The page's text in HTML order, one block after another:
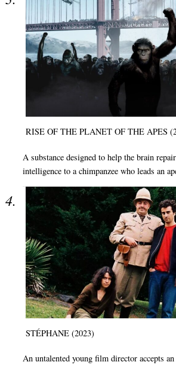
RISE OF THE PLANET OF THE APES
A substance designed to help the brain
intelligence to a chimpanzee who leads an
STÉPHANE (2023)
An untalented young film director accepts